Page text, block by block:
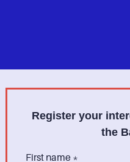
Register your
the
First name *